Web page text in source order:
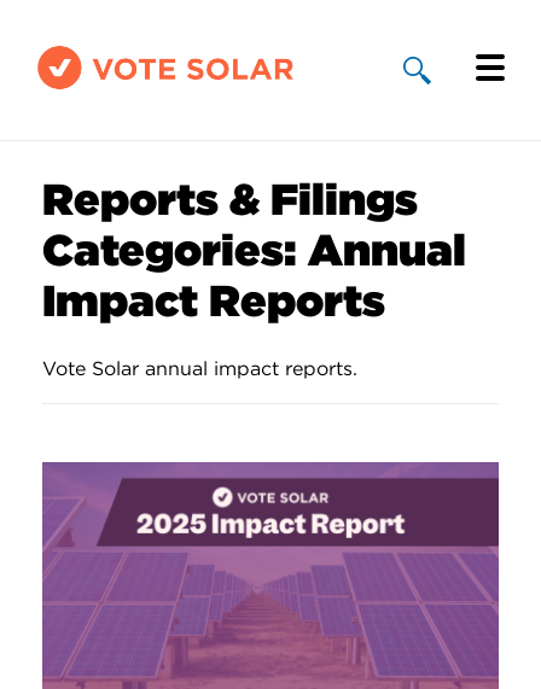
Solar By State
About Us
Take Action
Reports & Filings
Categories: Annual
Impact Reports
Vote Solar annual impact reports.